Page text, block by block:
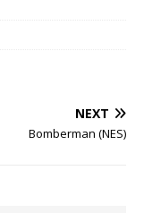
NEXT
Bomberman (NES)